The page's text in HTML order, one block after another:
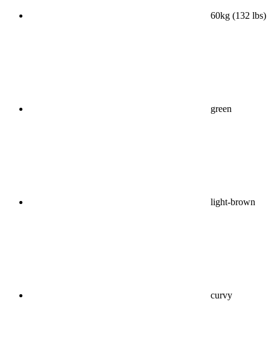
60kg (132 lbs)
green
light-brown
curvy